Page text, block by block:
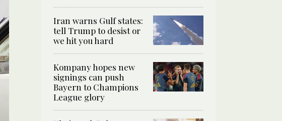
Iran warns Gulf states:
tell Trump to desist or
we hit you hard
Kompany hopes new
signings can push
Bayern to Champions
League glory